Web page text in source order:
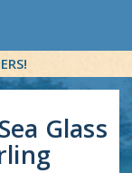
Glass